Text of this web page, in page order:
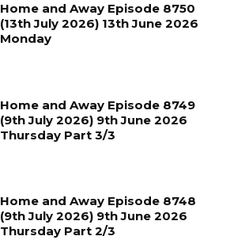
Home and Away Episode 8750
(13th July 2026) 13th June 2026
Monday
Home and Away Episode 8749
(9th July 2026) 9th June 2026
Thursday Part 3/3
Home and Away Episode 8748
(9th July 2026) 9th June 2026
Thursday Part 2/3